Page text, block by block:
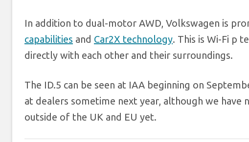
In addition to dual-motor AWD, Volkswagen is
capabilities and Car2X technology. This is Wi-Fi p
directly with each other and their surroundings.
The ID.5 can be seen at IAA beginning on
at dealers sometime next year, although we
outside of the UK and EU yet.